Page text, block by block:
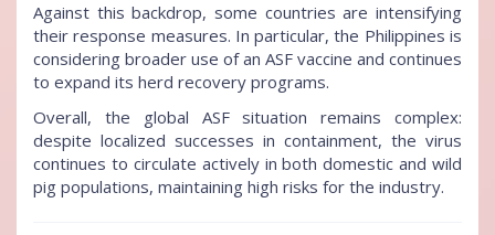
Against this backdrop, some countries are intensifying
their response measures. In particular, the Philippines is
considering broader use of an ASF vaccine and continues
to expand its herd recovery programs.
Overall, the global ASF situation remains complex:
despite localized successes in containment, the virus
continues to circulate actively in both domestic and wild
pig populations, maintaining high risks for the industry.